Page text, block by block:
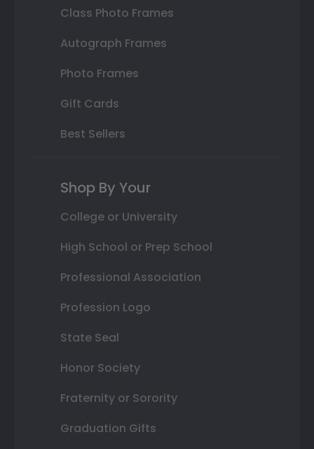
Class Photo Frames
Autograph Frames
Photo Frames
Gift Cards
Best Sellers
Shop By Your
College or University
High School or Prep School
Professional Association
Profession Logo
State Seal
Honor Society
Fraternity or Sorority
Graduation Gifts